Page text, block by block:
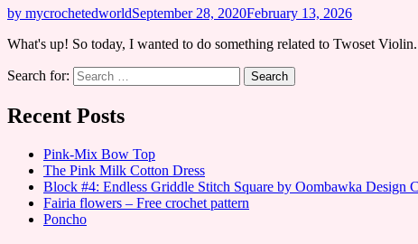
by mycrochetedworldSeptember 28, 2020February 13, 2026
What's up! So today, I wanted to do something related to Twoset
Search for:
Recent Posts
Pink-Mix Bow Top
The Pink Milk Cotton Dress
Block #4: Endless Griddle Stitch Square by Oombawka Design
Fairia flowers – Free crochet pattern
Poncho